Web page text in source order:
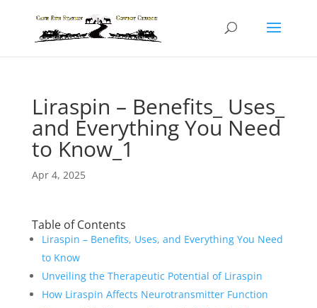
Liraspin – Benefits_ Uses_
and Everything You Need
to Know_1
Apr 4, 2025
Table of Contents
Liraspin – Benefits, Uses, and Everything You Need
to Know
Unveiling the Therapeutic Potential of Liraspin
How Liraspin Affects Neurotransmitter Function